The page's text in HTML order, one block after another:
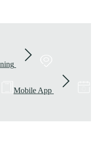
Mobile App